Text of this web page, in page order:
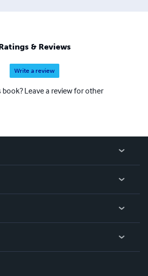
& Reviews
Write a review
book? Leave a review for other